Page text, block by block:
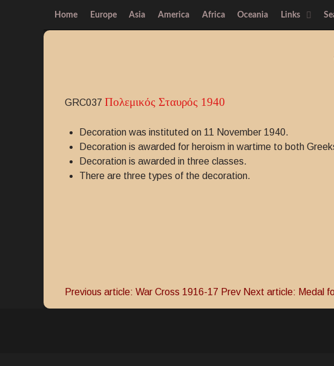
Home Europe Asia America Africa Oceania Links
GRC037 Πολεμικός Σταυρός 1940
Decoration was instituted on 11 November 1940.
Decoration is awarded for heroism in wartime to both
Decoration is awarded in three classes.
There are three types of the decoration.
Previous article: War Cross 1916-17 Prev Next article: Medal